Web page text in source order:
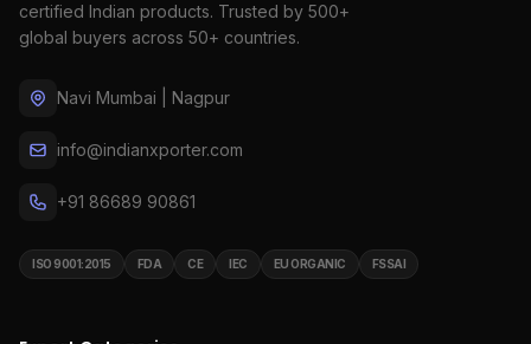
certified Indian products. Trusted by 500+
global buyers across 50+ countries.
Navi Mumbai | Nagpur
info@indianxporter.com
+91 86689 90861
ISO 9001:2015 FDA CE IEC EU ORGANIC FSSAI